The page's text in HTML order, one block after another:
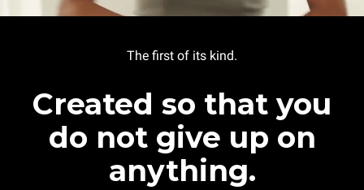
The first of its kind.
Created so that you
do not give up on
anything.